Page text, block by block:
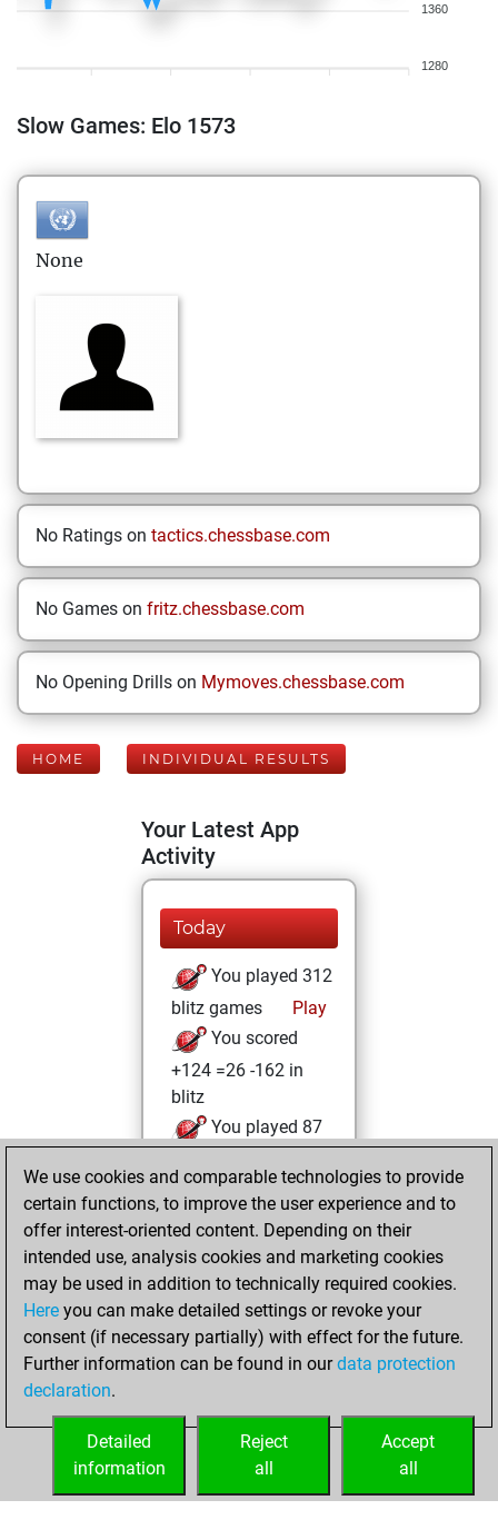
1360
1280
Slow Games: Elo 1573
None
No Ratings on tactics.chessbase.com
No Games on fritz.chessbase.com
No Opening Drills on Mymoves.chessbase.com
HOME INDIVIDUAL RESULTS
Your Latest App
Activity
Today
You played 312
blitz games
Play
You scored
+124 =26 -162 in
blitz
You played 87
You scored +39
=1 -47 in bullet
Saturday, June 13,
2026
You played 1
slow games
Play
=0 -0 in slow games
We use cookies and comparable technologies to provide
certain functions, to improve the user experience and to
offer interest-oriented content. Depending on their
intended use, analysis cookies and marketing cookies
may be used in addition to technically required cookies.
Here you can make detailed settings or revoke your
consent (if necessary partially) with effect for the future.
Further information can be found in ourdata protection
declaration.
Accept
all
Reject
all
Detailed
information